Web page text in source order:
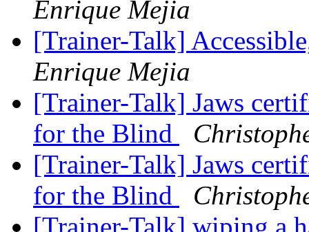
Enrique Mejia
[Trainer-Talk]
Enrique Mejia
[Trainer-Talk] Jaws
for the Blind
[Trainer-Talk] Jaws
for the Blind